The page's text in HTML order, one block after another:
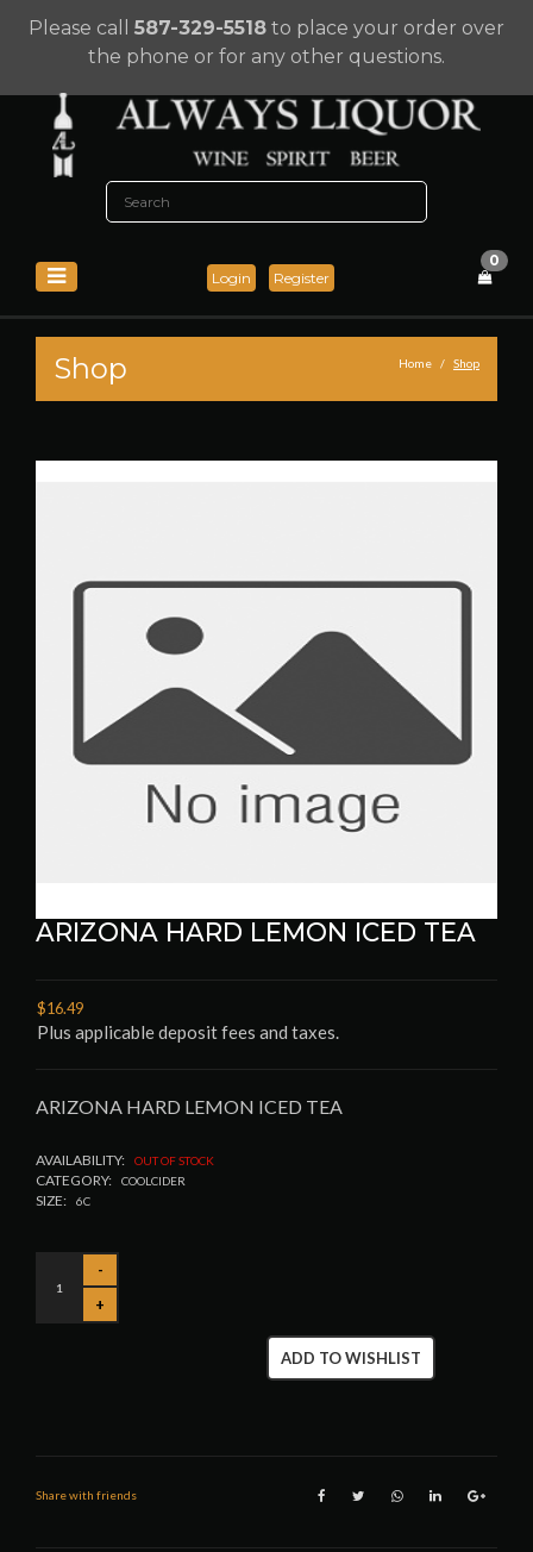
Please call 587-329-5518 to place your order over
the phone or for any other questions.
Login Register
0
Shop Home Shop
ARIZONA HARD LEMON ICED TEA
$16.49
Plus applicable deposit fees and taxes.
ARIZONA HARD LEMON ICED TEA
AVAILABILITY: OUT OF STOCK
CATEGORY: COOLCIDER
SIZE: 6C
ADD TO WISHLIST
Share with friends